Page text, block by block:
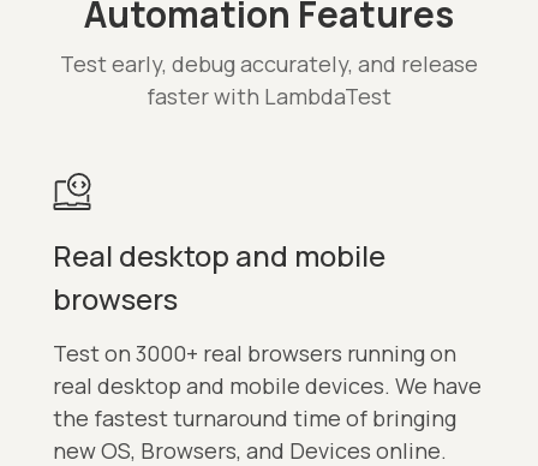
Automation Features
Test early, debug accurately, and release
faster with LambdaTest
Real desktop and mobile
browsers
Test on 3000+ real browsers running on
real desktop and mobile devices. We have
the fastest turnaround time of bringing
new OS, Browsers, and Devices online.